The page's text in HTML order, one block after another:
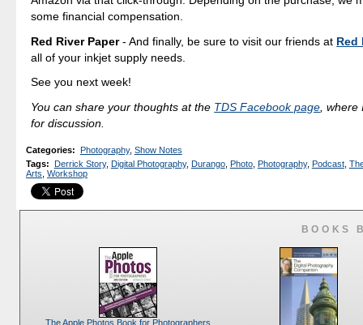
some financial compensation.
Red River Paper- And finally, be sure to visit our friends at Red
all of your inkjet supply needs.
See you next week!
You can share your thoughts at the TDS Facebook page ,
for discussion.
Categories: Photography, Show Notes
Tags: Derrick Story, Digital Photography, Durango, Photo, Photography, Podcast,
Arts Workshop
BOOKS
The Apple Photos Book for Photographers